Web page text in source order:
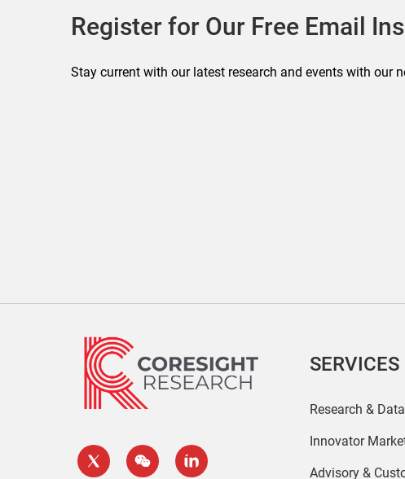
Register for Our Free Email
Stay current with our latest research and events with our
SERVICES
Research &
Innovator
Advisory &